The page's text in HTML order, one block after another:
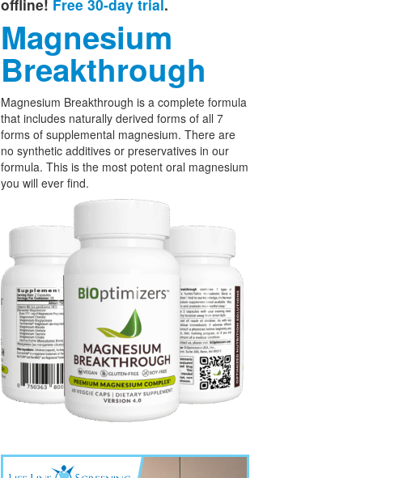
offline! Free 30-day trial.
Magnesium
Breakthrough
Magnesium Breakthrough is a complete formula
that includes naturally derived forms of all 7
forms of supplemental magnesium. There are
no synthetic additives or preservatives in our
formula. This is the most potent oral magnesium
you will ever find.